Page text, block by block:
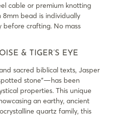
cable or premium knotting
8mm bead is individually
crafting. No mass
& TIGER’S EYE
sacred biblical texts, Jasper
stone”—has been
properties. This unique
an earthy, ancient
quartz family, this